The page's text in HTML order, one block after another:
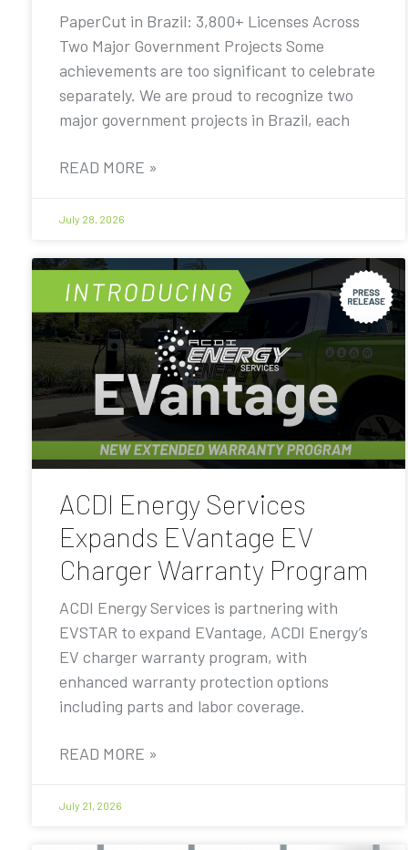
PaperCut in Brazil: 3,800+ Licenses Across
Two Major Government Projects Some
achievements are too significant to celebrate
separately. We are proud to recognize two
major government projects in Brazil, each
READ MORE »
July 28, 2026
ACDI Energy Services
Expands EVantage EV
Charger Warranty Program
ACDI Energy Services is partnering with
EVSTAR to expand EVantage, ACDI Energy’s
EV charger warranty program, with
enhanced warranty protection options
including parts and labor coverage.
READ MORE »
July 21, 2026